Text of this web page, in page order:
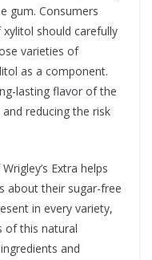
gum. Consumers
should carefully
varieties of
as a component.
lasting flavor of the
reducing the risk
Extra helps
about their sugar-free
in every variety,
of this natural
and